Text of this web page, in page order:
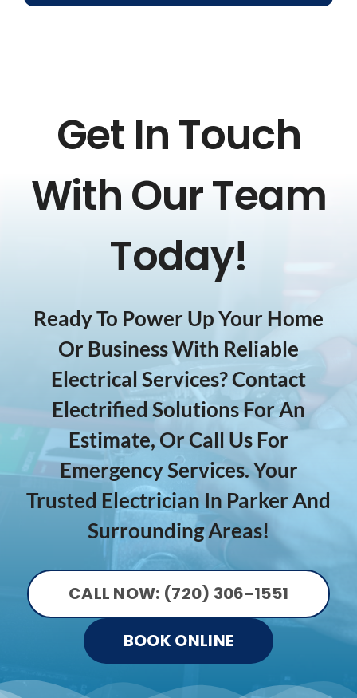
Get In Touch
With Our Team
Today!
Ready To Power Up Your Home
Or Business With Reliable
Electrical Services? Contact
Electrified Solutions For An
Estimate, Or Call Us For
Emergency Services. Your
Trusted Electrician In Parker And
Surrounding Areas!
CALL NOW: (720) 306-1551
BOOK ONLINE